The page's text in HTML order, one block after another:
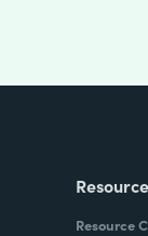
Resource